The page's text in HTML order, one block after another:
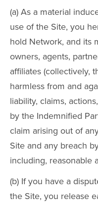
(a) As a material
use of the Site, you
hold Network, and its
owners, agents,
affiliates (collectively,
harmless from and
liability, claims,
by the Indemnified
claim arising out of
Site and any breach
including, reasonable
(b) If you have a
the Site, you release